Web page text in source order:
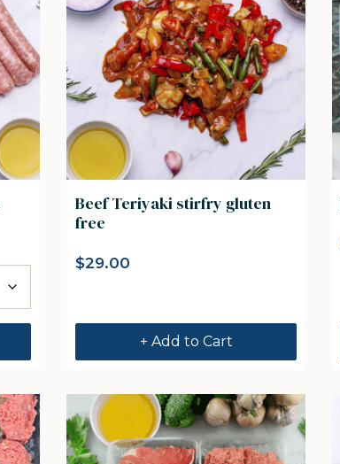
Beef Teriyaki stirfry gluten
free
$29.00
+ Add to Cart